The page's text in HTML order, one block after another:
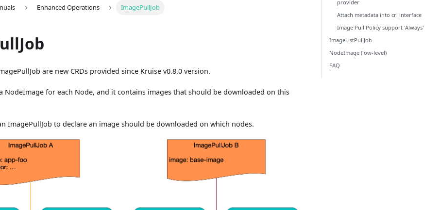
Enhanced Operations ImagePullJob
are new CRDs provided since Kruise v0.8.0 version.
NodeImage for each Node, and it contains images that should be downloaded on this
ImagePullJob to declare an image should be downloaded on which nodes.
provider
Attach metadata into cri interface
Image Pull Policy support 'Always'
ImageListPullJob
NodeImage (low-level)
FAQ